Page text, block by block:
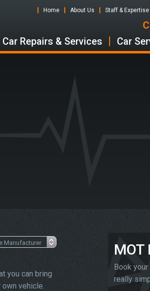
Home About Us Staff & Expertise
Car Repairs & Services
Car
you can bring
vehicle.
MOT
Book
really